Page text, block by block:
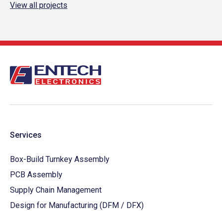
View all projects
Services
Box-Build Turnkey Assembly
PCB Assembly
Supply Chain Management
Design for Manufacturing (DFM / DFX)